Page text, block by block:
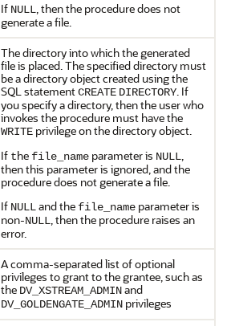
If NULL, then the procedure does not
generate a file.
The directory into which the generated
file is placed. The specified directory must
be a directory object created using the
SQL statementCREATE DIRECTORY. If
you specify a directory, then the user who
invokes the procedure must have the
WRITE privilege on the directory object.
If the file_name parameter is NULL,
then this parameter is ignored, and the
procedure does not generate a file.
If NULLand the file_name parameter is
non-NULL, then the procedure raises an
error.
A comma-separated list of optional
privileges to grant to the grantee, such as
the DV_XSTREAM_ADMINand
DV_GOLDENGATE_ADMIN privileges